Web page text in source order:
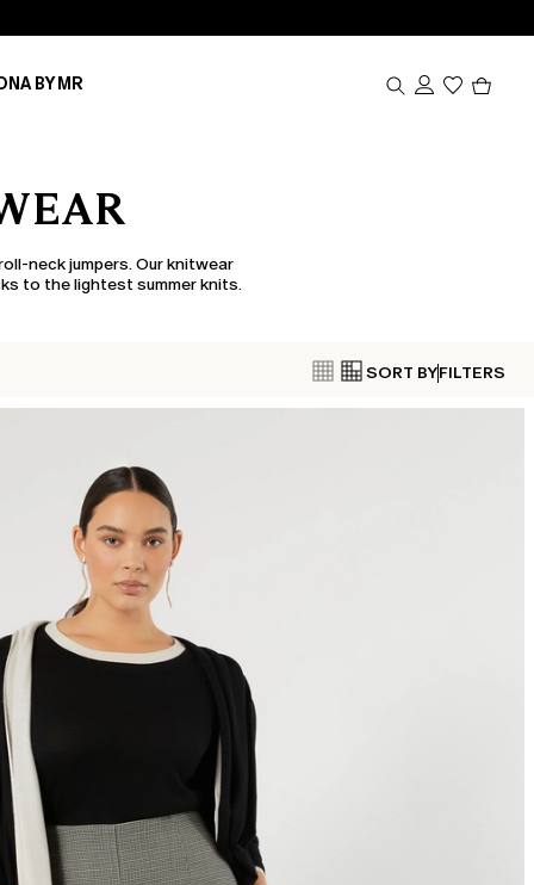
BY MR
neck jumpers. Our knitwear
to the lightest summer knits.
SORT BYFILTERS